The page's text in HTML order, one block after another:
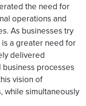
the need for
operations and
As businesses try
a greater need for
delivered
processes
vision of
while simultaneously